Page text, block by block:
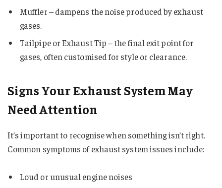
Muffler – dampens the noise produced by exhaust
gases.
Tailpipe or Exhaust Tip – the final exit point for
gases, often customised for style or clearance.
Signs Your Exhaust System May
Need Attention
It’s important to recognise when something isn’t right.
Common symptoms of exhaust system issues include:
Loud or unusual engine noises